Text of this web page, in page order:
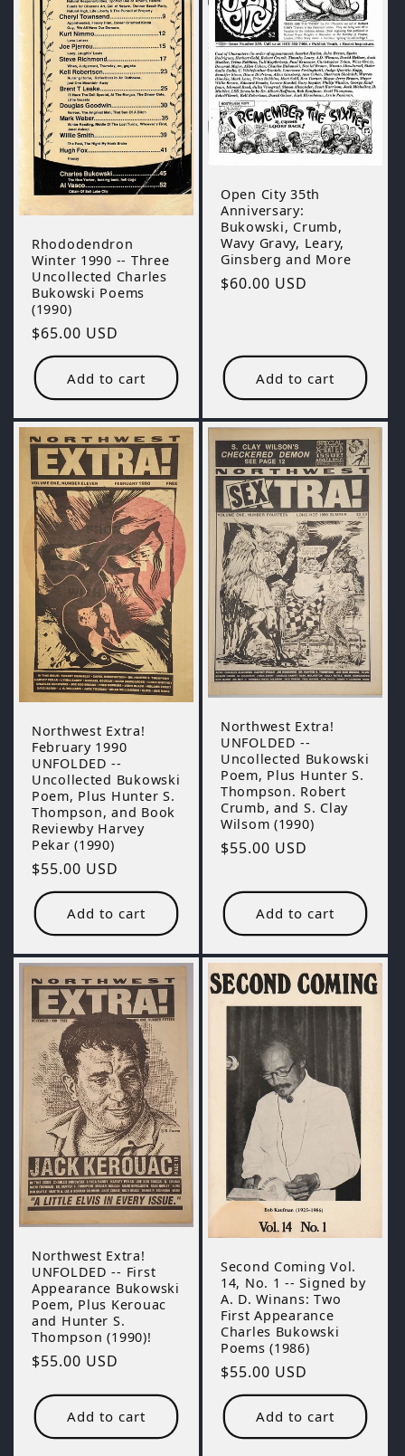
Rhododendron
Winter 1990 -- Three
Uncollected Charles
Bukowski Poems
(1990)
Regular
price
$65.00 USD
Add to cart
Open City 35th
Anniversary:
Bukowski, Crumb,
Wavy Gravy, Leary,
Ginsberg and More
Regular
$60.00 USD
Add to cart
Northwest Extra!
February 1990
UNFOLDED --
Uncollected Bukowski
Poem, Plus Hunter S.
Thompson, and Book
Reviewby Harvey
Pekar (1990)
Regular
price
$55.00 USD
Add to cart
Northwest Extra!
UNFOLDED --
Uncollected Bukowski
Poem, Plus Hunter S.
Thompson. Robert
Crumb, and S. Clay
Wilsom (1990)
Regular
$55.00 USD
Add to cart
Northwest Extra!
UNFOLDED -- First
Appearance Bukowski
Poem, Plus Kerouac
and Hunter S.
Thompson (1990)!
Regular
$55.00 USD
Add to cart
Second Coming Vol.
14, No. 1 -- Signed by
A. D. Winans: Two
First Appearance
Charles Bukowski
Poems (1986)
Regular
price
$55.00 USD
Add to cart